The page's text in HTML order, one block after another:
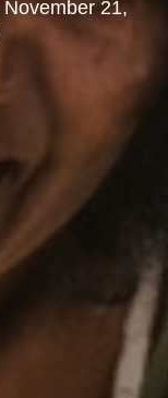
November 21,